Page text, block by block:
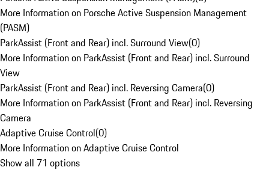
More Information on Porsche Active Suspension Management
(PASM)
ParkAssist (Front and Rear) incl. Surround View(0)
More Information on ParkAssist (Front and Rear) incl. Surround
View
ParkAssist (Front and Rear) incl. Reversing Camera(0)
More Information on ParkAssist (Front and Rear) incl. Reversing
Camera
Adaptive Cruise Control(0)
More Information on Adaptive Cruise Control
Show all 71 options